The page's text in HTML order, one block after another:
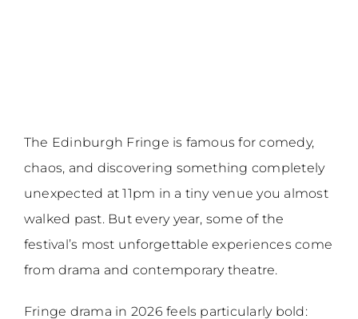
The Edinburgh Fringe is famous for comedy,
chaos, and discovering something completely
unexpected at 11pm in a tiny venue you almost
walked past. But every year, some of the
festival’s most unforgettable experiences come
from drama and contemporary theatre.
Fringe drama in 2026 feels particularly bold: